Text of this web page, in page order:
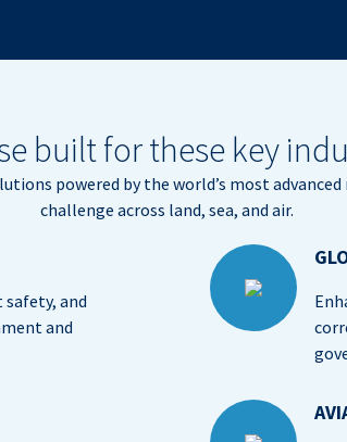
built for these key
powered by the world’s most
challenge across land, sea, and air.
and
and